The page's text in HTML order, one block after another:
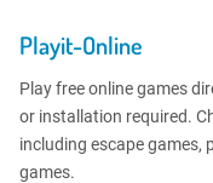
Playit-Online
Play free online games
or installation required.
including escape games,
games.